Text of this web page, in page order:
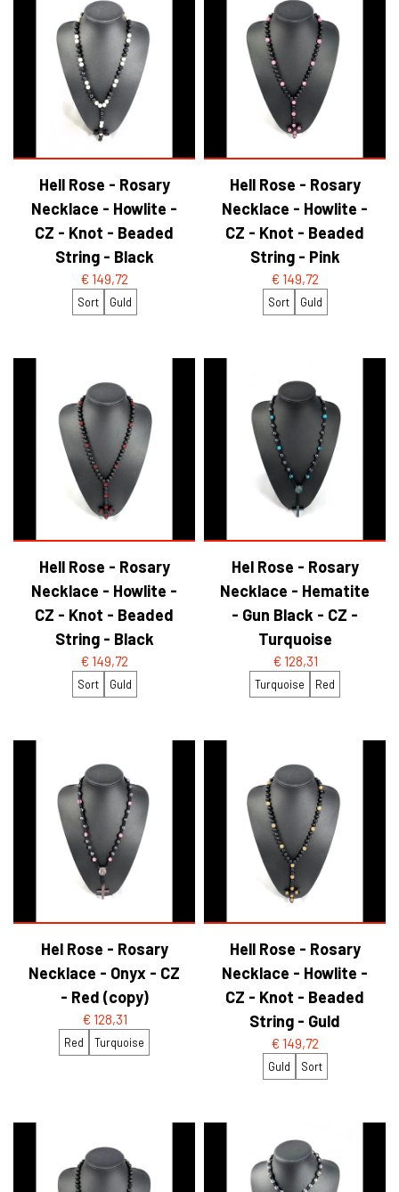
Hell Rose - Rosary
Necklace - Howlite -
CZ - Knot - Beaded
String - Black
€ 149,72
Sort Guld
Hell Rose - Rosary
Necklace - Howlite -
CZ - Knot - Beaded
String - Pink
€ 149,72
Sort Guld
Hell Rose - Rosary
Necklace - Howlite -
CZ - Knot - Beaded
String - Black
€ 149,72
Sort Guld
Hel Rose - Rosary
Necklace - Hematite
- Gun Black - CZ -
Turquoise
€ 128,31
Turquoise Red
Hel Rose - Rosary
Necklace - Onyx - CZ
- Red (copy)
€ 128,31
Red Turquoise
Hell Rose - Rosary
Necklace - Howlite -
CZ - Knot - Beaded
String - Guld
€ 149,72
Guld Sort